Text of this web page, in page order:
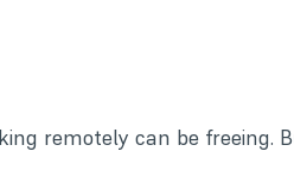
remotely can be freeing.